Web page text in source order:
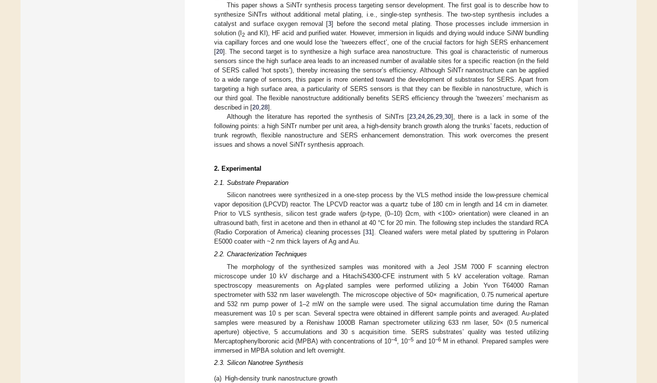
This paper shows a SiNTr synthesis process targeting sensor development. The first goal is to describe how to
synthesize SiNTrs without additional metal plating, i.e., single-step synthesis. The two-step synthesis includes a
catalyst and surface oxygen removal [3] before the second metal plating. Those processes include immersion in
solution (I2 and KI), HF acid and purified water. However, immersion in liquids and drying would induce SiNW bundling
via capillary forces and one would lose the ‘tweezers effect’, one of the crucial factors for high SERS enhancement
[20]. The second target is to synthesize a high surface area nanostructure. This goal is characteristic of numerous
sensors since the high surface area leads to an increased number of available sites for a specific reaction (in the field
of SERS called ‘hot spots’), thereby increasing the sensor’s efficiency. Although SiNTr nanostructure can be applied
to a wide range of sensors, this paper is more oriented toward the development of substrates for SERS. Apart from
targeting a high surface area, a particularity of SERS sensors is that they can be flexible in nanostructure, which is
our third goal. The flexible nanostructure additionally benefits SERS efficiency through the ‘tweezers’ mechanism as
described in [20 28].
Although the literature has reported the synthesis of SiNTrs [23, 24, 26, 29, 30], there is a lack in some of the
following points: a high SiNTr number per unit area, a high-density branch growth along the trunks’ facets, reduction of
trunk regrowth, flexible nanostructure and SERS enhancement demonstration. This work overcomes the present
issues and shows a novel SiNTr synthesis approach.
2. Experimental
2.1. Substrate Preparation
Silicon nanotrees were synthesized in a one-step process by the VLS method inside the low-pressure chemical
vapor deposition (LPCVD) reactor. The LPCVD reactor was a quartz tube of 180 cm in length and 14 cm in diameter.
Prior to VLS synthesis, silicon test grade wafers (p-type, (0–10) Ωcm, with <100> orientation) were cleaned in an
ultrasound bath, first in acetone and then in ethanol at 40 °C for 20 min. The following step includes the standard RCA
(Radio Corporation of America) cleaning processes [31]. Cleaned wafers were metal plated by sputtering in Polaron
E5000 coater with ~2 nm thick layers of Ag and Au.
2.2. Characterization Techniques
The morphology of the synthesized samples was monitored with a Jeol JSM 7000 F scanning electron
microscope under 10 kV discharge and a HitachiS4300-CFE instrument with 5 kV acceleration voltage. Raman
spectroscopy measurements on Ag-plated samples were performed utilizing a Jobin Yvon T64000 Raman
spectrometer with 532 nm laser wavelength. The microscope objective of 50× magnification, 0.75 numerical aperture
and 532 nm pump power of 1–2 mW on the sample were used. The signal accumulation time during the Raman
measurement was 10 s per scan. Several spectra were obtained in different sample points and averaged. Au-plated
samples were measured by a Renishaw 1000B Raman spectrometer utilizing 633 nm laser, 50× (0.5 numerical
aperture) objective, 5 accumulations and 30 s acquisition time. SERS substrates’ quality was tested utilizing
Mercaptophenylboronic acid (MPBA) with concentrations of 10−4 , 10−5 and 10−6M in ethanol. Prepared samples were
immersed in MPBA solution and left overnight.
2.3. Silicon Nanotree Synthesis
(a) High-density trunk nanostructure growth